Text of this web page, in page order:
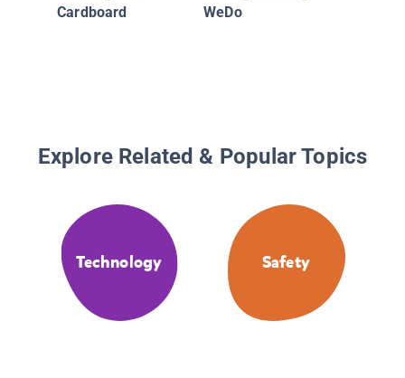
Cardboard
WeDo
Explore Related & Popular Topics
Technology Safety